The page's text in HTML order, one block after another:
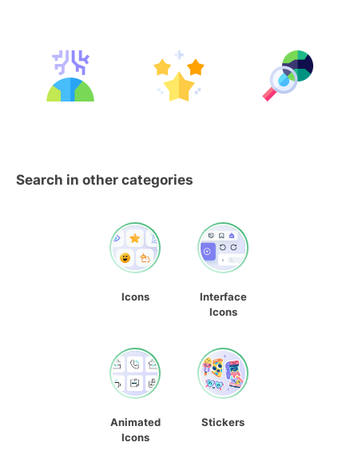
Search in other categories
Icons
Interface
Icons
Animated
Icons
Stickers